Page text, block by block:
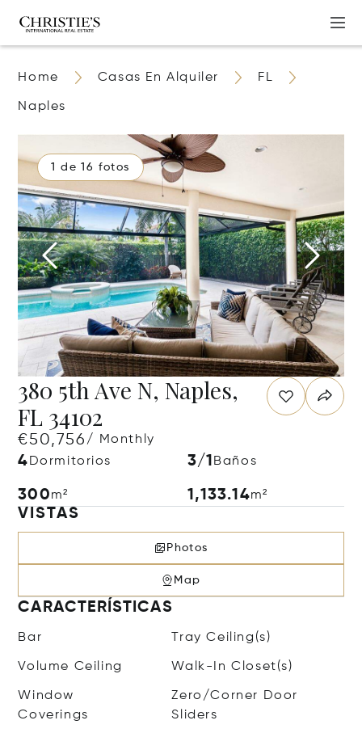
Home Casas En Alquiler FL
Naples
1 de 16 fotos
380 5th Ave N, Naples,
FL 34102
€50,756/ Monthly
4 Dormitorios 3/1 Baños
300m² 1,133.14m²
VISTAS
Photos
Map
CARACTERÍSTICAS
Bar Tray Ceiling(s)
Volume Ceiling Walk-In Closet(s)
Window
Coverings
Zero/Corner Door
Sliders